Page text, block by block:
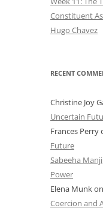
Constituent
Hugo Chavez
RECENT
Christine Joy
Uncertain
Frances Perry
Future
Sabeeha Manji
Power
Elena Munkon
Coercion and